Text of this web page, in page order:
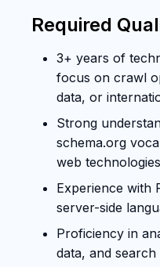
Required
3+ years of
focus on crawl
data, or
Strong
schema.org
web technologies
Experience with
server-side
Proficiency in
data, and